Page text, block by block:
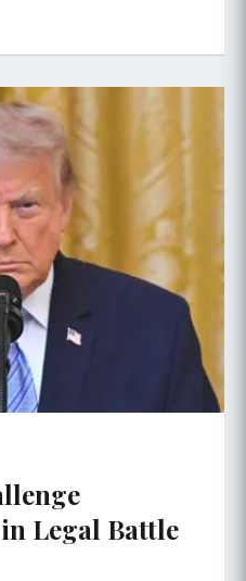
Legal Battle